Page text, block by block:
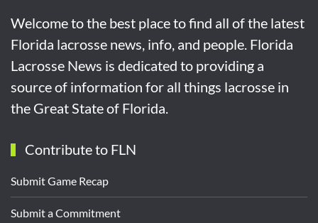
Welcome to the best place to find all of the latest
Florida lacrosse news, info, and people. Florida
Lacrosse News is dedicated to providing a
source of information for all things lacrosse in
the Great State of Florida.
Contribute to FLN
Submit Game Recap
Submit a Commitment